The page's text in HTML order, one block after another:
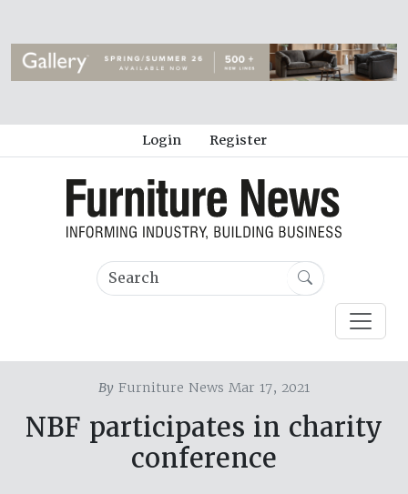
Login Register
By Furniture News Mar 17, 2021
NBF participates in charity
conference